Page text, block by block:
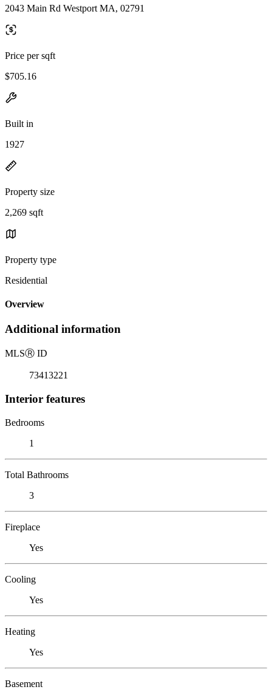
2043 Main Rd Westport MA, 02791
Price per sqft
$705.16
Built in
1927
Property size
2,269 sqft
Property type
Residential
Overview
Additional information
MLSⓇ ID
73413221
Interior features
Bedrooms
1
Total Bathrooms
3
Fireplace
Yes
Cooling
Yes
Heating
Yes
Basement